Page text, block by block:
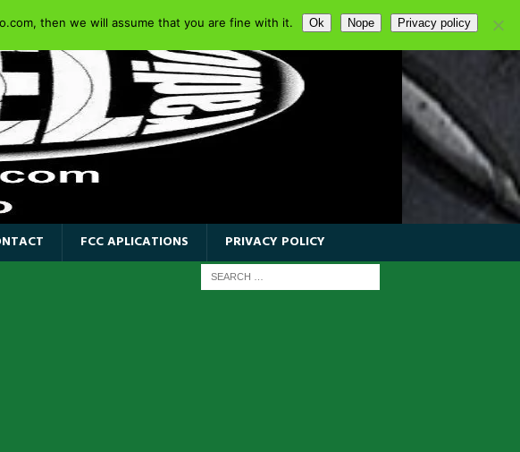
FCC APLICATIONS PRIVACY POLICY
then we will assume that you are fine with it. Ok Nope Privacy policy